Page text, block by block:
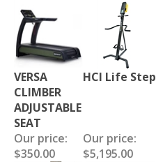
VERSA
CLIMBER
ADJUSTABLE
SEAT
HCI Life Step
Our price:
$350.00
Our price:
$5,195.00